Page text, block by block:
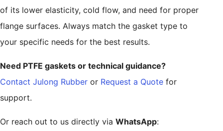
of its lower elasticity, cold flow, and need for proper
flange surfaces. Always match the gasket type to
your specific needs for the best results.
Need PTFE gaskets or technical guidance?
Contact Julong Rubber or Request a Quote for
support.
Or reach out to us directly via WhatsApp: